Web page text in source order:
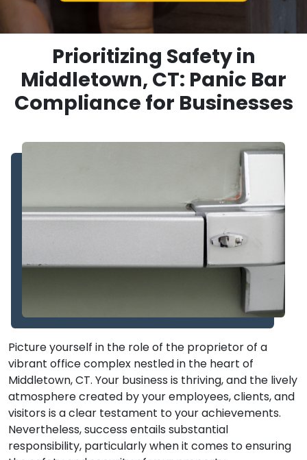
Prioritizing Safety in
Middletown, CT: Panic Bar
Compliance for Businesses
Picture yourself in the role of the proprietor of a
vibrant office complex nestled in the heart of
Middletown, CT. Your business is thriving, and the lively
atmosphere created by your employees, clients, and
visitors is a clear testament to your achievements.
Nevertheless, success entails substantial
responsibility, particularly when it comes to ensuring